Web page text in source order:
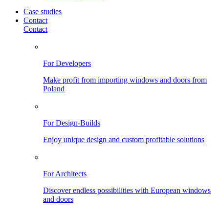
Case studies
Contact
Contact
For Developers
Make profit from importing windows and doors from
Poland
For Design-Builds
Enjoy unique design and custom profitable solutions
For Architects
Discover endless possibilities with European windows
and doors